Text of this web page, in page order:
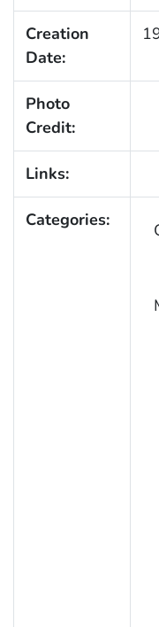
Creation
Date:
Photo
Credit:
Links:
Categories: